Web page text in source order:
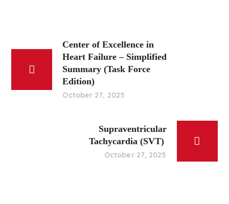
Center of Excellence in
Heart Failure – Simplified
Summary (Task Force
Edition)
October 27, 2025
Supraventricular
Tachycardia (SVT)
October 27, 2025